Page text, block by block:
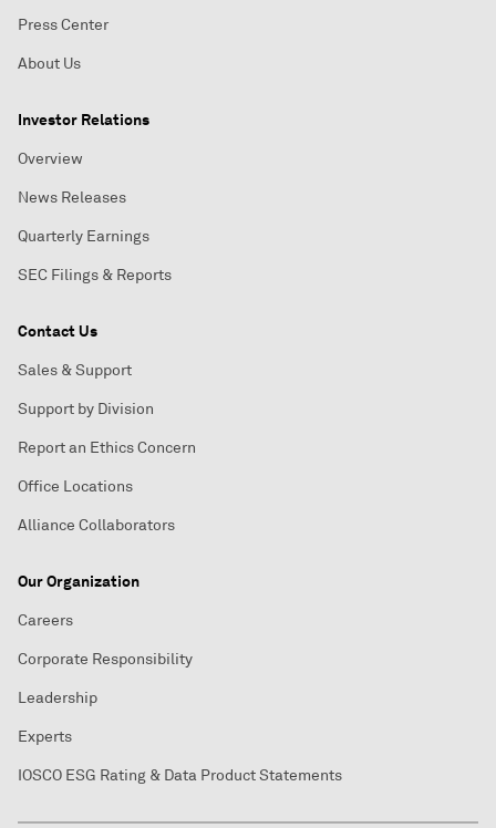
Press Center
About Us
Investor Relations
Overview
News Releases
Quarterly Earnings
SEC Filings & Reports
Contact Us
Sales & Support
Support by Division
Report an Ethics Concern
Office Locations
Alliance Collaborators
Our Organization
Careers
Corporate Responsibility
Leadership
Experts
IOSCO ESG Rating & Data Product Statements